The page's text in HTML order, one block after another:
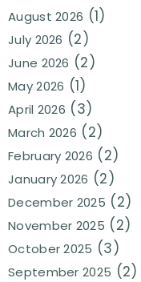
August 2026 (1)
July 2026 (2)
June 2026 (2)
May 2026 (1)
April 2026 (3)
March 2026 (2)
February 2026 (2)
January 2026 (2)
December 2025 (2)
November 2025 (2)
October 2025 (3)
September 2025 (2)